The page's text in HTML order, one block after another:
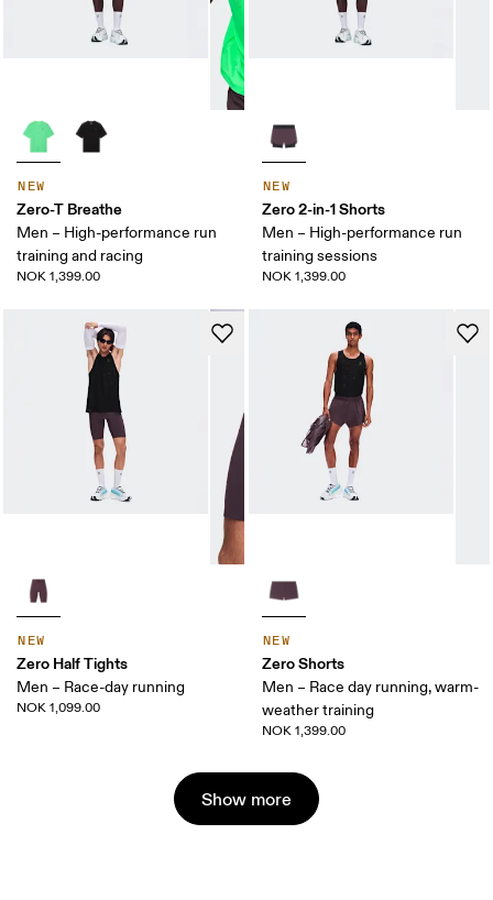
NEW
Zero-T Breathe
Men – High-performance run
training and racing
NOK 1,399.00
NEW
Zero 2-in-1 Shorts
Men – High-performance run
training sessions
NOK 1,399.00
NEW
Zero Half Tights
Men – Race-day running
NOK 1,099.00
NEW
Zero Shorts
Men – Race day running, warm-
weather training
NOK 1,399.00
Show more